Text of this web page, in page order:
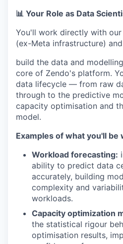
📊 Your Role as Data
You'll work directly with our
(ex-Meta infrastructure)
build the data and
core of Zendo's platform.
data lifecycle — from raw
through to the predictive
capacity optimisation and
model.
Examples of what you'll be
Workload forecasting:
ability to predict data
accurately, building
complexity and
workloads.
Capacity optimization
the statistical rigour
optimisation results,